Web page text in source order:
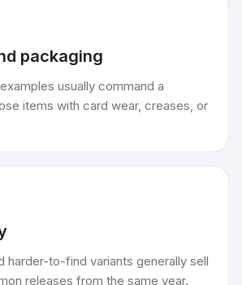
packaging
usually command a
items with card wear, creases, or
harder-to-find variants generally sell
releases from the same year.